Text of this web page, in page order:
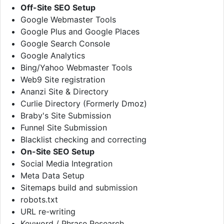
Off-Site SEO Setup
Google Webmaster Tools
Google Plus and Google Places
Google Search Console
Google Analytics
Bing/Yahoo Webmaster Tools
Web9 Site registration
Ananzi Site & Directory
Curlie Directory (Formerly Dmoz)
Braby's Site Submission
Funnel Site Submission
Blacklist checking and correcting
On-Site SEO Setup
Social Media Integration
Meta Data Setup
Sitemaps build and submission
robots.txt
URL re-writing